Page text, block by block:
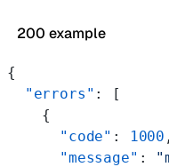
200 example
{
  "errors"
: [
    {
      "code"
: 1000 ,
      "message"
: